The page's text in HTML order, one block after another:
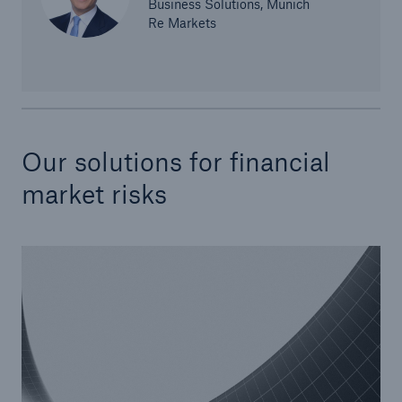
Business Solutions, Munich
Re Markets
Our solutions for financial
market risks
Risks
Cyber threats are certainly one of the biggest
open